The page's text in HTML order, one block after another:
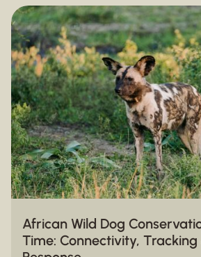
African Wild Dog
Time: Connectivity,